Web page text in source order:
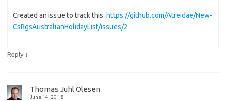
Created an issue to track this. https://github.com/Atreidae/New-
CsRgsAustralianHolidayList/issues/2
Reply ↓
Thomas Juhl Olesen
June 14, 2018